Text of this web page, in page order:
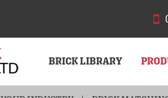
BRICK LIBRARY